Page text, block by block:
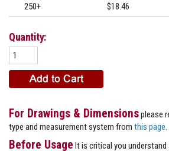
250+
$18.46
Quantity:
For Drawings & Dimensionsplease
type and measurement system from this page
Before Usage It is critical you